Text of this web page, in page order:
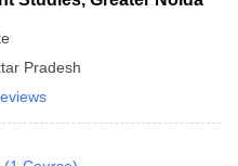
Pradesh